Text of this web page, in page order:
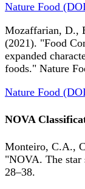
Nature Food
Mozaffarian, D.,
(2021). "Food
expanded
foods." Nature
Nature Food
NOVA
Monteiro, C.A.,
"NOVA. The
28–38.